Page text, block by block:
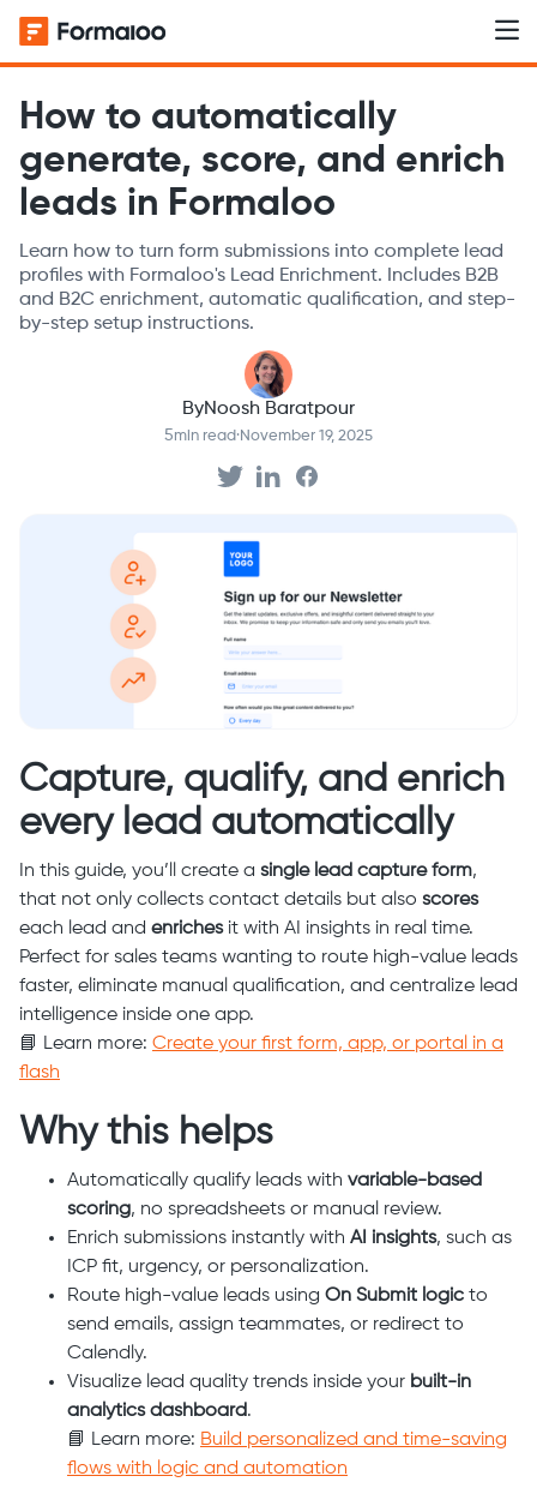
How to automatically
generate, score, and enrich
leads in Formaloo
Learn how to turn form submissions into complete lead
profiles with Formaloo's Lead Enrichment. Includes B2B
and B2C enrichment, automatic qualification, and step-
by-step setup instructions.
ByNoosh Baratpour
5min read·November 19, 2025
Capture, qualify, and enrich
every lead automatically
In this guide, you’ll create a single lead capture form,
that not only collects contact details but also scores
each lead and enrichesit with AI insights in real time.
Perfect for sales teams wanting to route high-value leads
faster, eliminate manual qualification, and centralize lead
intelligence inside one app.
📘 Learn more: Create your first form, app, or portal in a
flash
Why this helps
Automatically qualify leads with variable-based
scoring, no spreadsheets or manual review.
Enrich submissions instantly with AI insights, such as
ICP fit, urgency, or personalization.
Route high-value leads using On Submit logic to
send emails, assign teammates, or redirect to
Calendly.
Visualize lead quality trends inside your built-in
analytics dashboard.
📘 Learn more: Build personalized and time-saving
flows with logic and automation